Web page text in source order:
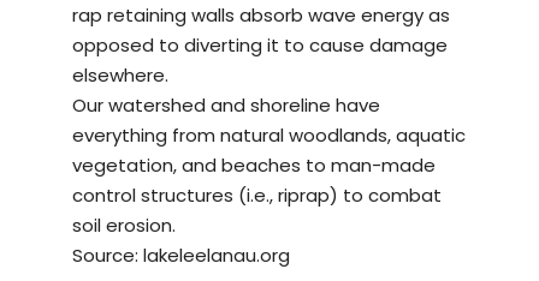
rap retaining walls absorb wave energy as
opposed to diverting it to cause damage
elsewhere.
Our watershed and shoreline have
everything from natural woodlands, aquatic
vegetation, and beaches to man-made
control structures (i.e., riprap) to combat
soil erosion.
Source: lakeleelanau.org